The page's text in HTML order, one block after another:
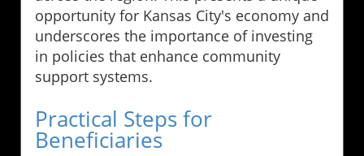
opportunity for Kansas City's economy and
underscores the importance of investing
in policies that enhance community
support systems.
Practical Steps for
Beneficiaries